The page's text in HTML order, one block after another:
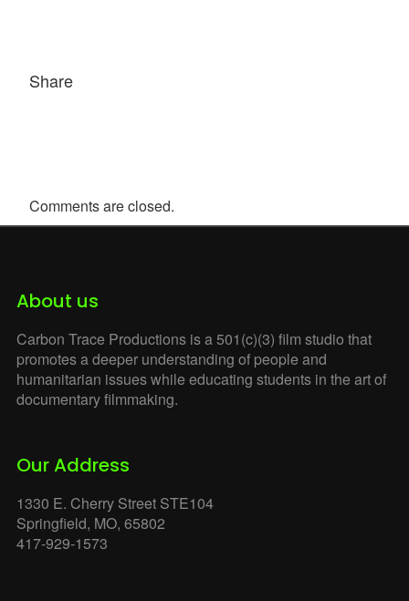
Share
Comments are closed.
About us
Carbon Trace Productions is a 501(c)(3) film studio that
promotes a deeper understanding of people and
humanitarian issues while educating students in the art of
documentary filmmaking.
Our Address
1330 E. Cherry Street STE104
Springfield, MO, 65802
417-929-1573